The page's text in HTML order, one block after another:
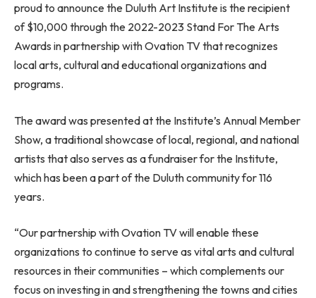
proud to announce the Duluth Art Institute is the recipient
of$10,000through the 2022-2023 Stand For The Arts
Awards in partnership with Ovation TV that recognizes
local arts, cultural and educational organizations and
programs.
The award was presented at the Institute’s Annual Member
Show, a traditional showcase of local, regional, and national
artists that also serves as a fundraiser for the Institute,
which has been a part of the Duluthcommunity for 116
years.
“Our partnership with Ovation TV will enable these
organizations to continue to serve as vital arts and cultural
resources in their communities – which complements our
focus on investing in and strengthening the towns and cities